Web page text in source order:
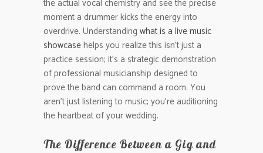
the actual vocal chemistry and see the precise
moment a drummer kicks the energy into
overdrive. Understanding what is a live music
showcasehelps you realize this isn’t just a
practice session; it’s a strategic demonstration
of professional musicianship designed to
prove the band can command a room. You
aren’t just listening to music; you’re auditioning
the heartbeat of your wedding.
The Difference Between a Gig and